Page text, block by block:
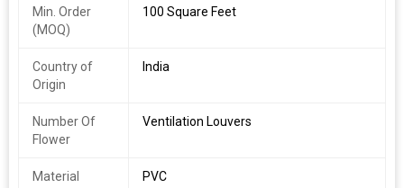
Min. Order
(MOQ)
100 Square Feet
Country of
Origin
India
Number Of
Flower
Ventilation Louvers
Material PVC